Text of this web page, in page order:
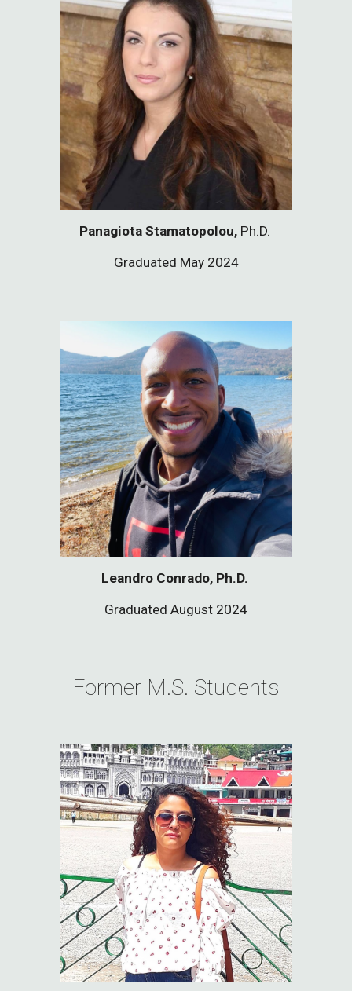
Panagiota Stamatopolou, Ph.D.
Graduated May 2024
Leandro Conrado, Ph.D.
Graduated August 2024
Former M.S. Students